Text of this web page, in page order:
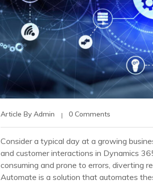
Article By Admin 0 Comments
Consider a typical day at a growing
and customer interactions in Dynamics
consuming and prone to errors, diverting
Automate is a solution that automates